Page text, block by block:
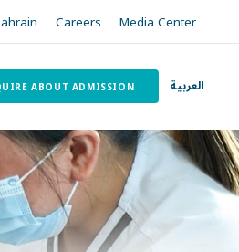
Careers Media Center
ABOUT ADMISSION العربية